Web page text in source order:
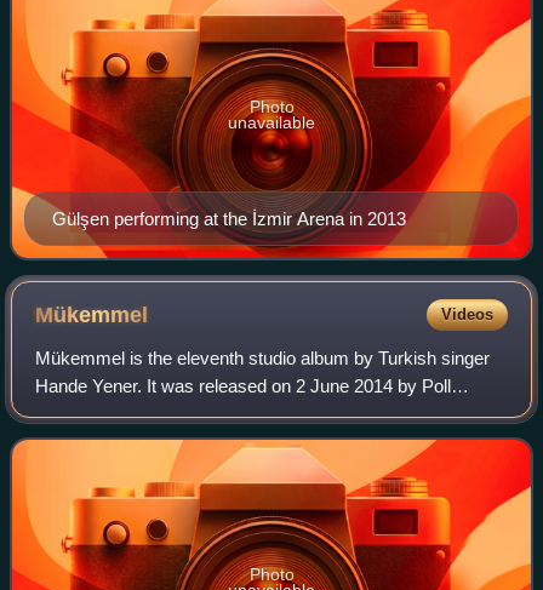
Gülşen performing at the İzmir Arena in 2013
Photo
unavailable
Mükemmel Videos
Mükemmel is the eleventh studio album by Turkish singer
Hande Yener. It was released on 2 June 2014 by Poll
Production. After working with Sinan Akçıl on her three
previous studio albums, Yener ended
Photo